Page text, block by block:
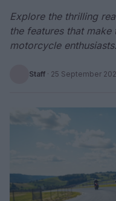
Explore the thrilling
the features that
motorcycle enthusiasts.
Staff · 25 September